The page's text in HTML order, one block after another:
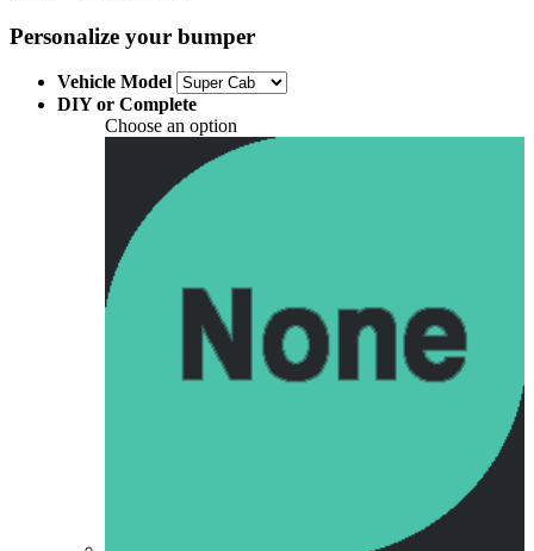
Personalize your bumper
Vehicle Model
DIY or Complete
Choose an option